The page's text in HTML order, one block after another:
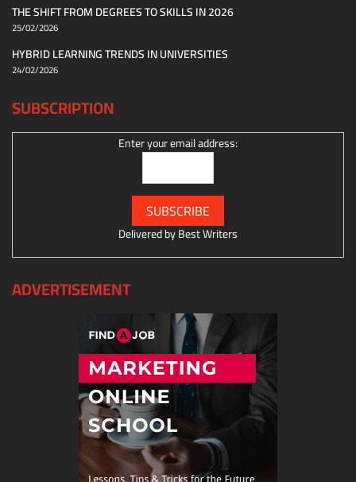
THE SHIFT FROM DEGREES TO SKILLS IN 2026
25/02/2026
HYBRID LEARNING TRENDS IN UNIVERSITIES
24/02/2026
SUBSCRIPTION
Enter your email address:
Delivered byBest Writers
ADVERTISEMENT